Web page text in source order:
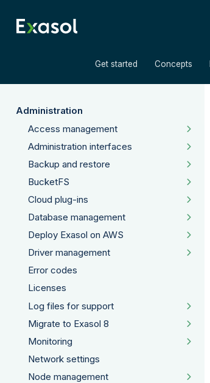
Get started Concepts
Administration
Access management
Administration interfaces
Backup and restore
BucketFS
Cloud plug-ins
Database management
Deploy Exasol on AWS
Driver management
Error codes
Licenses
Log files for support
Migrate to Exasol 8
Monitoring
Network settings
Node management